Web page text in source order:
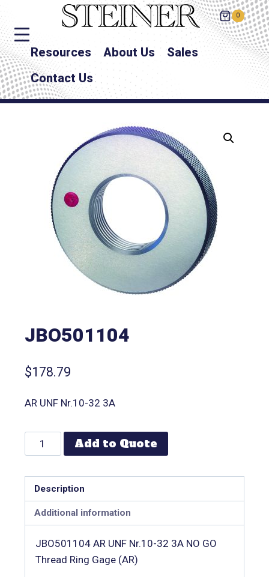
0
Resources About Us
Sales
Contact Us
JBO501104
$178.79
AR UNF Nr.10-32 3A
Add to Quote
Description
Additional information
JBO501104 AR UNF Nr.10-32 3A NO GO
Thread Ring Gage (AR)